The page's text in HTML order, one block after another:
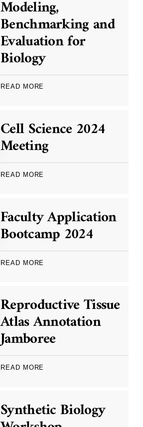
Modeling,
Benchmarking and
Evaluation for
Biology
READ MORE
Cell Science 2024
Meeting
READ MORE
Faculty Application
Bootcamp 2024
READ MORE
Reproductive Tissue
Atlas Annotation
Jamboree
READ MORE
Synthetic Biology